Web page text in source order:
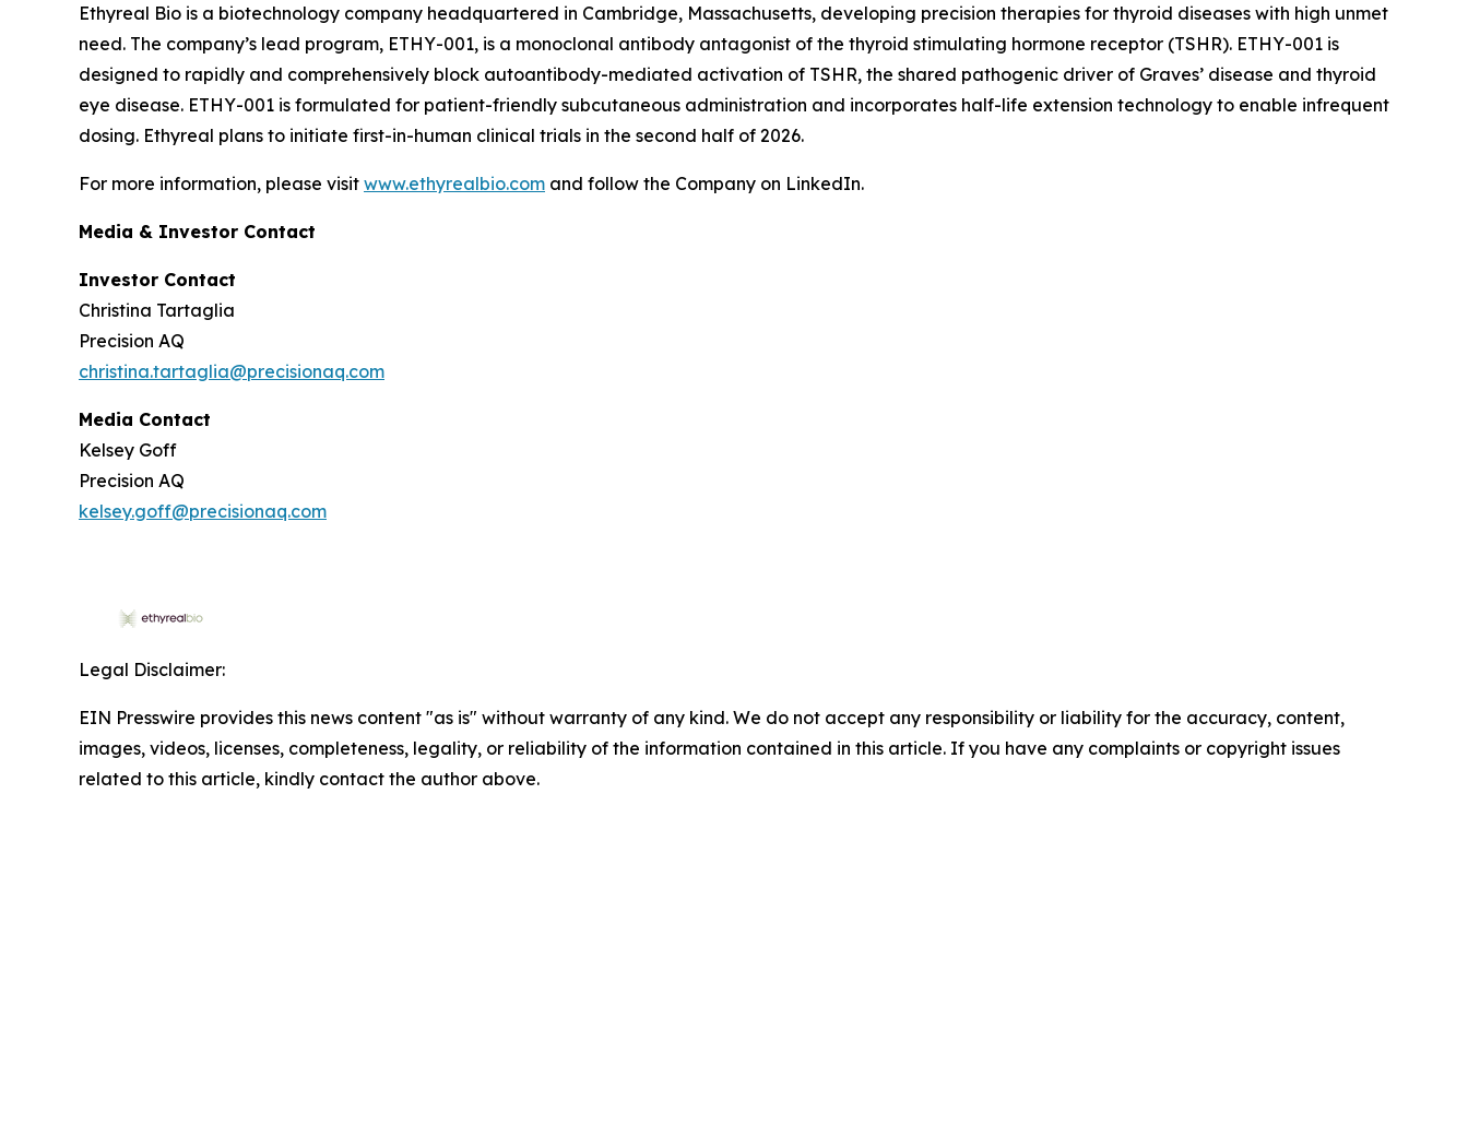
Ethyreal Bio is a biotechnology company headquartered in Cambridge, Massachusetts, developing precision therapies for thyroid diseases with high unmet
need. The company’s lead program, ETHY-001, is a monoclonal antibody antagonist of the thyroid stimulating hormone receptor (TSHR). ETHY-001 is
designed to rapidly and comprehensively block autoantibody-mediated activation of TSHR, the shared pathogenic driver of Graves’ disease and thyroid
eye disease. ETHY-001 is formulated for patient-friendly subcutaneous administration and incorporates half-life extension technology to enable infrequent
dosing. Ethyreal plans to initiate first-in-human clinical trials in the second half of 2026.
For more information, please visit www.ethyrealbio.com and follow the Company on LinkedIn.
Media & Investor Contact
Investor Contact
Christina Tartaglia
Precision AQ
christina.tartaglia@precisionaq.com
Media Contact
Kelsey Goff
Precision AQ
kelsey.goff@precisionaq.com
Legal Disclaimer:
EIN Presswire provides this news content "as is" without warranty of any kind. We do not accept any responsibility or liability for the accuracy, content,
images, videos, licenses, completeness, legality, or reliability of the information contained in this article. If you have any complaints or copyright issues
related to this article, kindly contact the author above.